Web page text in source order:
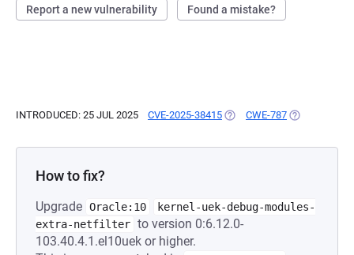
Report a new vulnerability Found a mistake?
INTRODUCED: 25 JUL 2025 CVE-2025-38415 (OPENS IN A NEW TAB)
CWE-787 (OPENS IN A
How to fix?
Upgrade Oracle:10
kernel-uek-debug-modules-
extra-netfilter to version 0:6.12.0-
103.40.4.1.el10uek or higher.